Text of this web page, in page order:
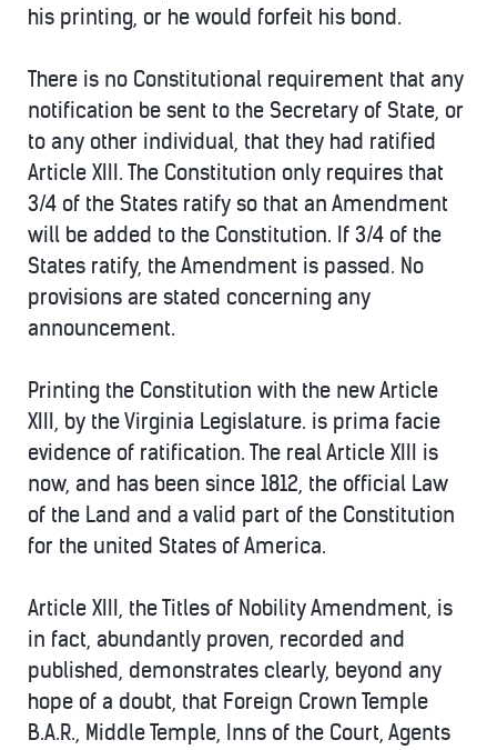
his printing, or he would forfeit his bond.
There is no Constitutional requirement that any
notification be sent to the Secretary of State, or
to any other individual, that they had ratified
Article XIII. The Constitution only requires that
3/4 of the States ratify so that an Amendment
will be added to the Constitution. If 3/4 of the
States ratify, the Amendment is passed. No
provisions are stated concerning any
announcement.
Printing the Constitution with the new Article
XIII, by the Virginia Legislature. is prima facie
evidence of ratification. The real Article XIII is
now, and has been since 1812, the official Law
of the Land and a valid part of the Constitution
for the united States of America.
Article XIII, the Titles of Nobility Amendment, is
in fact, abundantly proven, recorded and
published, demonstrates clearly, beyond any
hope of a doubt, that Foreign Crown Temple
B.A.R., Middle Temple, Inns of the Court, Agents